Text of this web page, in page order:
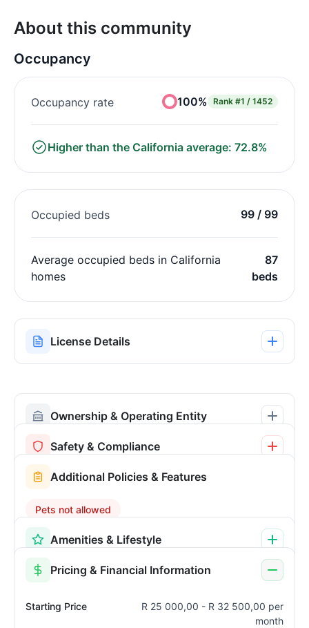
About this community
Occupancy
Occupancy rate 100% Rank #1 / 1452
Higher than the California average: 72.8%
Occupied beds 99 / 99
Average occupied beds in California
homes
87
beds
License Details
Ownership & Operating Entity
Safety & Compliance
Additional Policies & Features
Pets not allowed
Amenities & Lifestyle
Pricing & Financial Information
Starting Price
R 25 000,00 - R 32 500,00 per
month